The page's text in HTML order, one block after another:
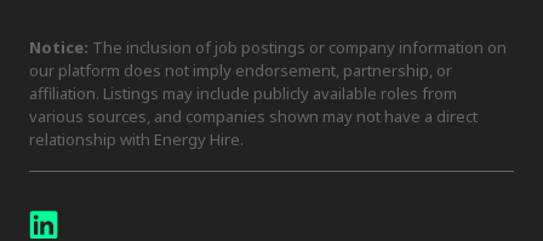
Notice: The inclusion of job postings or company information on
our platform does not imply endorsement, partnership, or
affiliation. Listings may include publicly available roles from
various sources, and companies shown may not have a direct
relationship with Energy Hire.